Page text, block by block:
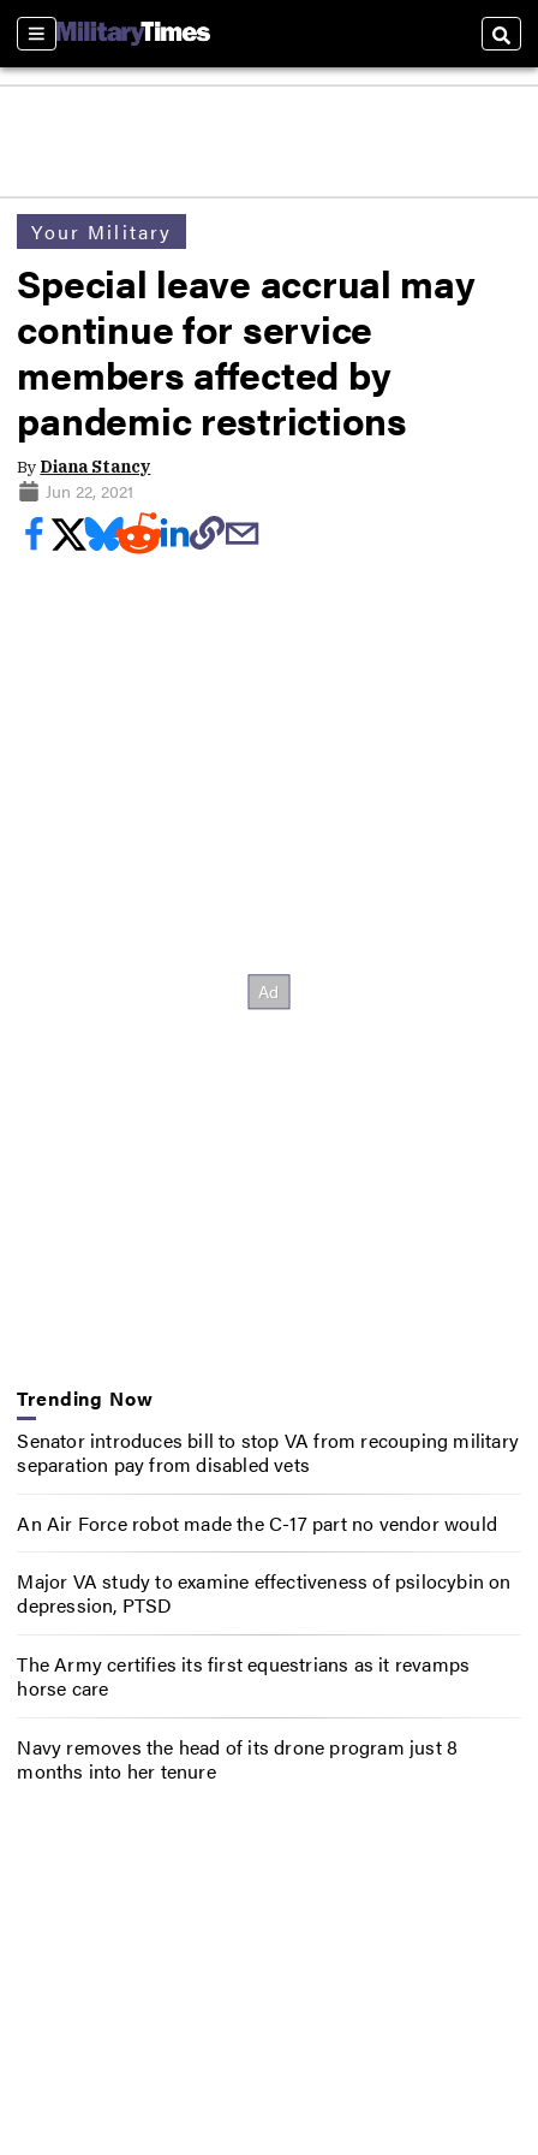
Sections
Your Military
Special leave accrual may
continue for service
members affected by
pandemic restrictions
By Diana Stancy
Jun 22, 2021
Trending Now
Senator introduces bill to stop VA from recouping military
separation pay from disabled vets
An Air Force robot made the C-17 part no vendor would
Major VA study to examine effectiveness of psilocybin on
depression, PTSD
The Army certifies its first equestrians as it revamps
horse care
Navy removes the head of its drone program just 8
months into her tenure